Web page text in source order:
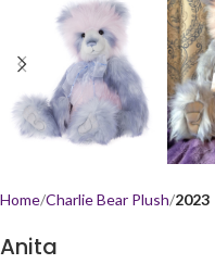
Home Charlie Bear Plush 2023
Anita